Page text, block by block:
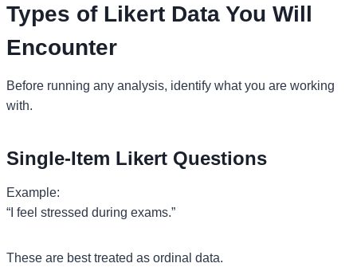
Types of Likert Data You Will
Encounter
Before running any analysis, identify what you are working
with.
Single-Item Likert Questions
Example:
“I feel stressed during exams.”
These are best treated as ordinal data.